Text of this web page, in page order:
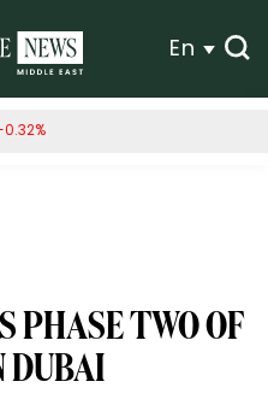
En
Solana(SOL) $76.402.10%
PHASE TWO OF
DUBAI